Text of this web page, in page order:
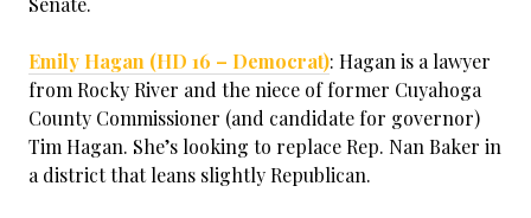
Emily Hagan (HD 16 – Democrat): Hagan is a lawyer
from Rocky River and the niece of former Cuyahoga
County Commissioner (and candidate for governor)
Tim Hagan. She’s looking to replace Rep. Nan Baker in
a district that leans slightly Republican.